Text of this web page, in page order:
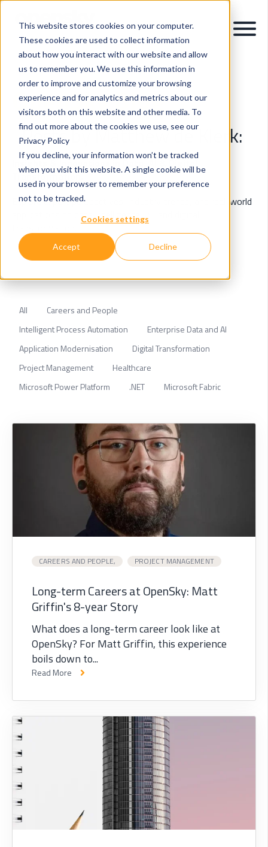
This website stores cookies on your computer.
These cookies are used to collect information
about how you interact with our website and allow
us to remember you. We use this information in
order to improve and customize your browsing
experience and for analytics and metrics about our
visitors both on this website and other media. To
find out more about the cookies we use, see our
Privacy Policy
If you decline, your information won’t be tracked
when you visit this website. A single cookie will be
used in your browser to remember your preference
not to be tracked.
Cookies settings
Accept Decline
OpenSky Blog
Posts by Matthew de Klerk:
Insights & Innovations in Data, AI & Digital
Transformation.
Explore expert perspectives, industry trends, and real-world
applications of data intelligence, AI, and digital
All
Careers and People
Intelligent Process Automation
Enterprise Data and AI
Application Modernisation
Digital Transformation
Project Management
Healthcare
Microsoft Power Platform
.NET Microsoft Fabric
CAREERS AND PEOPLE, PROJECT MANAGEMENT
Long-term Careers at OpenSky: Matt
Griffin's 8-year Story
What does a long-term career look like at
OpenSky? For Matt Griffin, this experience
boils down to...
Read More